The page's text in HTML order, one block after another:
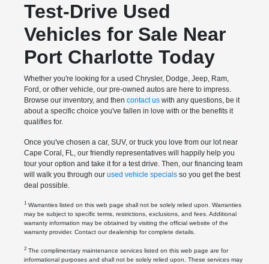
Test-Drive Used
Vehicles for Sale Near
Port Charlotte Today
Whether you're looking for a used Chrysler, Dodge, Jeep, Ram,
Ford, or other vehicle, our pre-owned autos are here to impress.
Browse our inventory, and then contact uswith any questions, be it
about a specific choice you've fallen in love with or the benefits it
qualifies for.
Once you've chosen a car, SUV, or truck you love from our lot near
Cape Coral, FL, our friendly representatives will happily help you
tour your option and take it for a test drive. Then, our financing team
will walk you through our used vehicle specialsso you get the best
deal possible.
1Warranties listed on this web page shall not be solely relied upon. Warranties
may be subject to specific terms, restrictions, exclusions, and fees. Additional
warranty information may be obtained by visiting the official website of the
warranty provider. Contact our dealership for complete details.
2The complimentary maintenance services listed on this web page are for
informational purposes and shall not be solely relied upon. These services may